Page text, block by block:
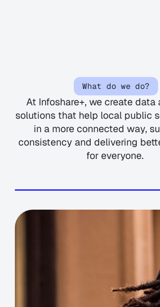
What do we do?
At Infoshare+, we create
solutions that help local public
in a more connected way,
consistency and delivering
for everyone.